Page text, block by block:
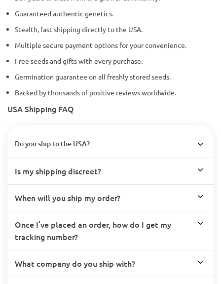
Guaranteed authentic genetics.
Stealth, fast shipping directly to the USA.
Multiple secure payment options for your convenience.
Free seeds and gifts with every purchase.
Germination guarantee on all freshly stored seeds.
Backed by thousands of positive reviews worldwide.
USA Shipping FAQ
Do you ship to the USA?
Is my shipping discreet?
When will you ship my order?
Once I’ve placed an order, how do I get my
tracking number?
What company do you ship with?